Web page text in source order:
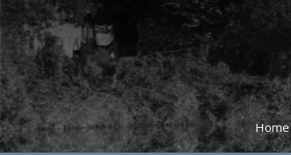
Home